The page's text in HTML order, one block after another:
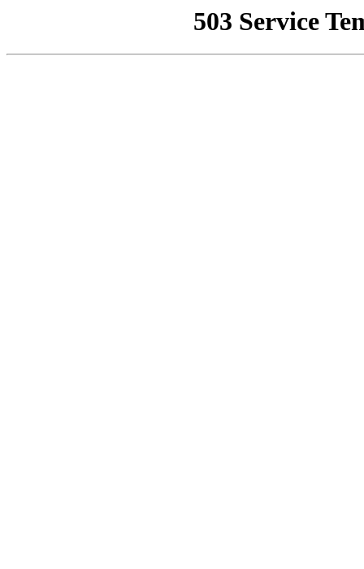
503 Service